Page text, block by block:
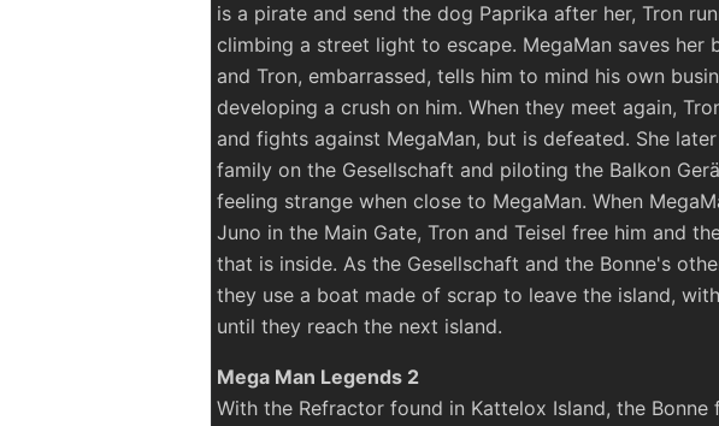
is a pirate and send the dog Paprika after her, Tron
climbing a street light to escape. MegaMan saves her
and Tron, embarrassed, tells him to mind his own
developing a crush on him. When they meet again,
and fights against MegaMan, but is defeated. She
family on the Gesellschaft and piloting the Balkon
feeling strange when close to MegaMan. When
Juno in the Main Gate, Tron and Teisel free him and
that is inside. As the Gesellschaft and the Bonne's
they use a boat made of scrap to leave the island,
until they reach the next island.
Mega Man Legends 2
With the Refractor found in Kattelox Island, the